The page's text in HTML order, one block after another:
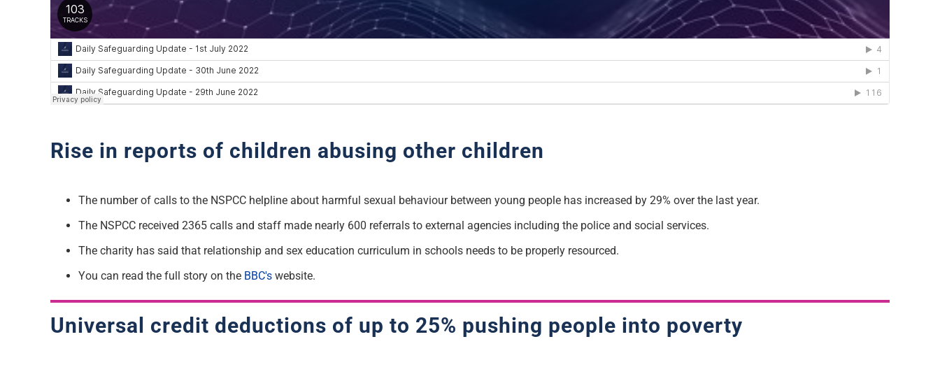
Rise in reports of children abusing other children
The number of calls to the NSPCC helpline about harmful sexual behaviour between young people has increased by 29% over the last year.
The NSPCC received 2365 calls and staff made nearly 600 referrals to external agencies including the police and social services.
The charity has said that relationship and sex education curriculum in schools needs to be properly resourced.
You can read the full story on the BBC'swebsite.
Universal credit deductions of up to 25% pushing people into poverty